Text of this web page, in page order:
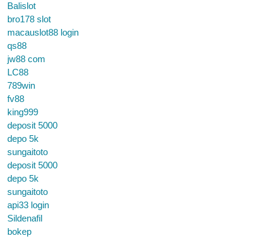
Balislot
bro178 slot
macauslot88 login
qs88
jw88 com
LC88
789win
fv88
king999
deposit 5000
depo 5k
sungaitoto
deposit 5000
depo 5k
sungaitoto
api33 login
Sildenafil
bokep